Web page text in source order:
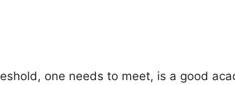
one needs to meet, is a good